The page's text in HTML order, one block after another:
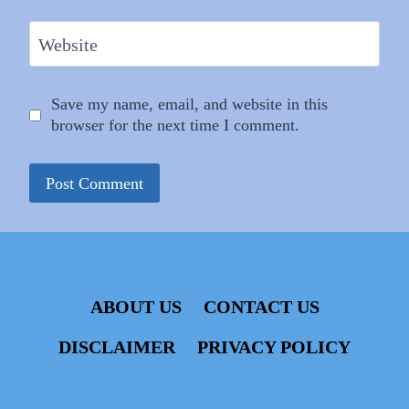
Website
Save my name, email, and website in this
browser for the next time I comment.
ABOUT US
CONTACT US
DISCLAIMER
PRIVACY POLICY